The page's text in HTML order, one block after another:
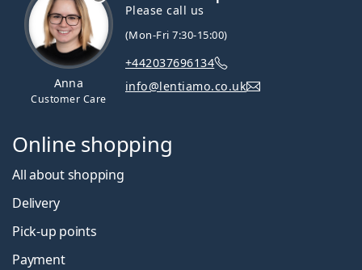
Anna
Customer Care
Please call us
(Mon-Fri 7:30-15:00)
+442037696134
info@lentiamo.co.uk
Online shopping
All about shopping
Delivery
Pick-up points
Payment